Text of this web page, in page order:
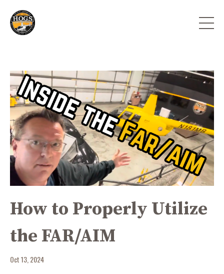
How to Properly Utilize
the FAR/AIM
Oct 13, 2024